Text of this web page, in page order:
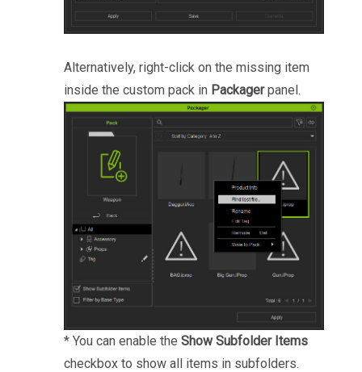
Alternatively, right-click on the missing item
inside the custom pack in Packagerpanel.
* You can enable the Show Subfolder Items
checkbox to show all items in subfolders.